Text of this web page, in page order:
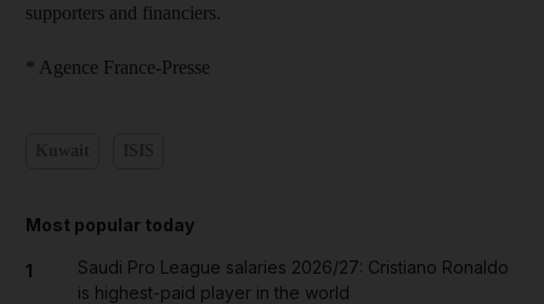
supporters and financiers.
* Agence France-Presse
Most popular today
1
Saudi Pro League salaries 2026/27: Cristiano Ronaldo
is highest-paid player in the world